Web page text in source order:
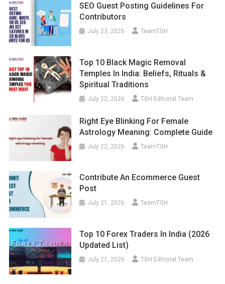
SEO Guest Posting Guidelines For
Contributors
July 23, 2026 TeamTGH
Top 10 Black Magic Removal
Temples In India: Beliefs, Rituals &
Spiritual Traditions
July 22, 2026 TGH Editorial Team
Right Eye Blinking For Female
Astrology Meaning: Complete Guide
July 22, 2026 TeamTGH
Contribute An Ecommerce Guest
Post
July 21, 2026 TeamTGH
Top 10 Forex Traders In India (2026
Updated List)
July 21, 2026 TGH Editorial Team